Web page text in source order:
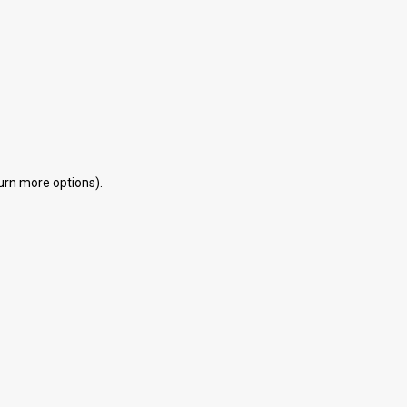
more options).